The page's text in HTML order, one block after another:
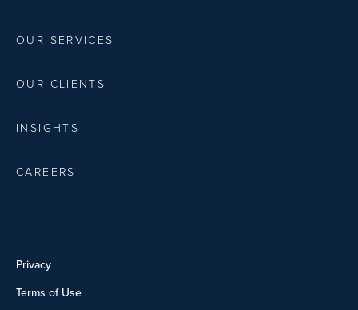
OUR SERVICES
OUR CLIENTS
INSIGHTS
CAREERS
Privacy
Terms of Use